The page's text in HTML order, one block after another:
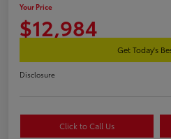
Your Price
$12,984
Get Today's
Disclosure
Click to Call Us